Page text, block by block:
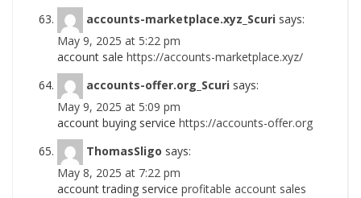
accounts-marketplace.xyz_Scuri says:
May 9, 2025 at 5:22 pm
account sale https://accounts-marketplace.xyz/
accounts-offer.org_Scuri says:
May 9, 2025 at 5:09 pm
account buying service https://accounts-offer.org
ThomasSligo says:
May 8, 2025 at 7:22 pm
account trading service profitable account sales